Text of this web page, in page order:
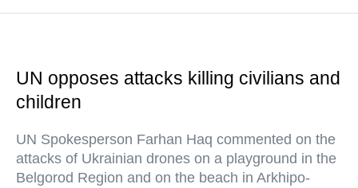
UN opposes attacks killing civilians and
children
UN Spokesperson Farhan Haq commented on the
attacks of Ukrainian drones on a playground in the
Belgorod Region and on the beach in Arkhipo-